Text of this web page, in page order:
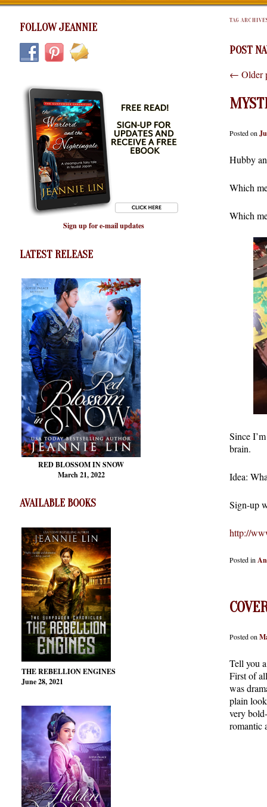
FOLLOW JEANNIE
Sign up for e-mail updates
LATEST RELEASE
RED BLOSSOMIN SNOW
March 21, 2022
AVAILABLE BOOKS
THE REBELLION ENGINES
June 28, 2021
TAG
POST
← Older
Posted on
Hubby
Which
Which
Since
brain.
Idea:
Sign-up
http://
Posted in
Posted on
Tell you
First of
was
plain
very
romantic